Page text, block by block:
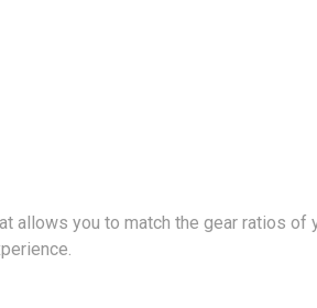
allows you to match the gear ratios